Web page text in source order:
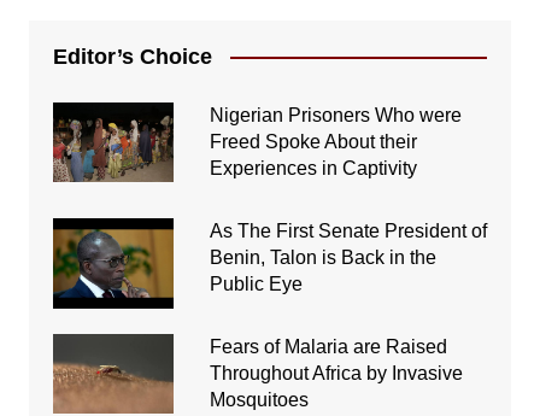
Editor’s Choice
Nigerian Prisoners Who were
Freed Spoke About their
Experiences in Captivity
As The First Senate President of
Benin, Talon is Back in the
Public Eye
Fears of Malaria are Raised
Throughout Africa by Invasive
Mosquitoes